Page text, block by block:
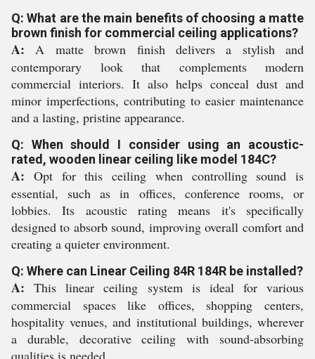
Q: What are the main benefits of choosing a matte
brown finish for commercial ceiling applications?
A: A matte brown finish delivers a stylish and
contemporary look that complements modern
commercial interiors. It also helps conceal dust and
minor imperfections, contributing to easier maintenance
and a lasting, pristine appearance.
Q: When should I consider using an acoustic-
rated, wooden linear ceiling like model 184C?
A: Opt for this ceiling when controlling sound is
essential, such as in offices, conference rooms, or
lobbies. Its acoustic rating means it's specifically
designed to absorb sound, improving overall comfort and
creating a quieter environment.
Q: Where can Linear Ceiling 84R 184R be installed?
A: This linear ceiling system is ideal for various
commercial spaces like offices, shopping centers,
hospitality venues, and institutional buildings, wherever
a durable, decorative ceiling with sound-absorbing
qualities is needed.